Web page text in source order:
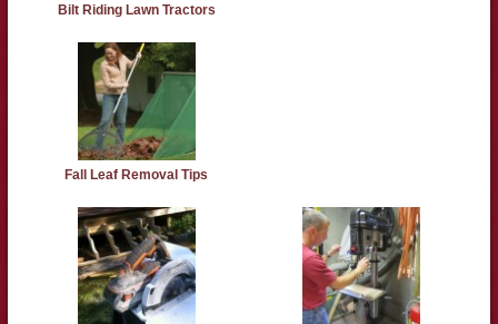
Bilt Riding Lawn Tractors
Fall Leaf Removal Tips